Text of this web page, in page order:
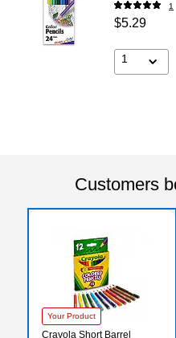
1
$5.29
1
Customers
Your Product
Crayola Short Barrel